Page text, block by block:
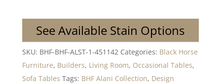
See Available Stain Options
SKU: BHF-BHF-ALST-1-451142 Categories: Black Horse
Furniture, Builders, Living Room, Occasional Tables,
Sofa Tables Tags: BHF Alani Collection, Design